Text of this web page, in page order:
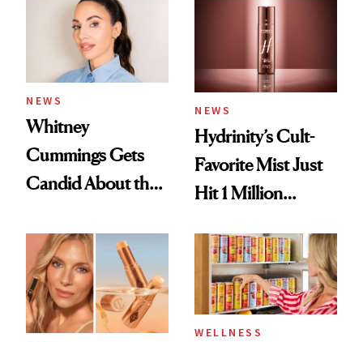
NEWS
Whitney
Cummings Gets
Candid About the
Her Centered
NEWS
Hydrinity’s Cult-
Favorite Mist Just
Hit 1 Million
WELLNESS